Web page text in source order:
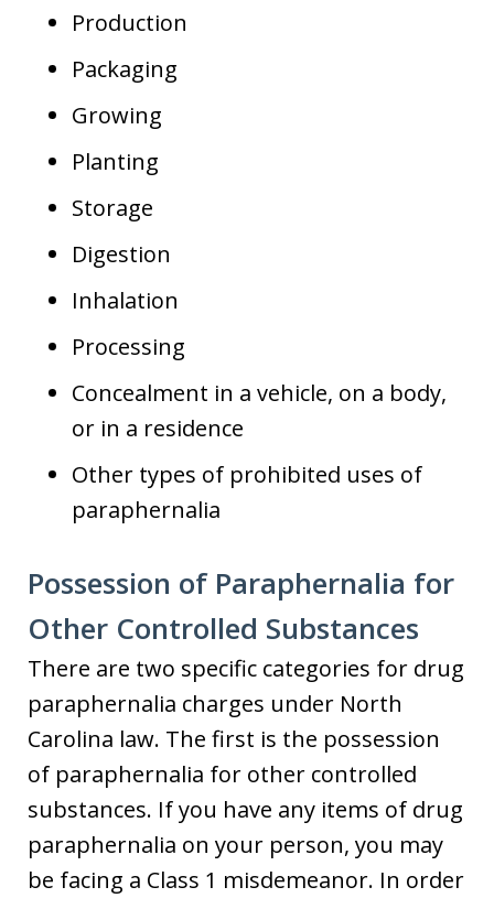
Production
Packaging
Growing
Planting
Storage
Digestion
Inhalation
Processing
Concealment in a vehicle, on a body,
or in a residence
Other types of prohibited uses of
paraphernalia
Possession of Paraphernalia for
Other Controlled Substances
There are two specific categories for drug
paraphernalia charges under North
Carolina law. The first is the possession
of paraphernalia for other controlled
substances. If you have any items of drug
paraphernalia on your person, you may
be facing a Class 1 misdemeanor. In order